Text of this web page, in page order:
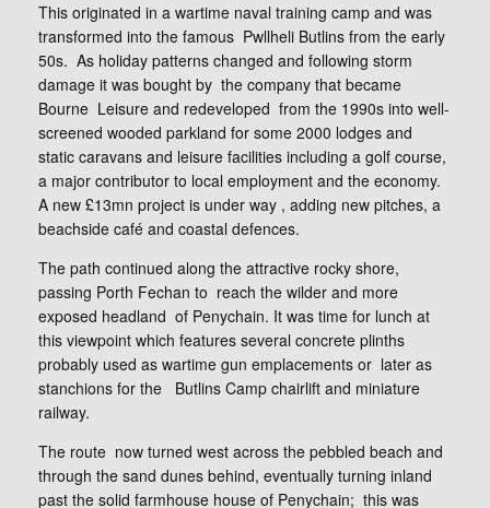
This originated in a wartime naval training camp and was
transformed into the famous Pwllheli Butlins from the early
50s. As holiday patterns changed and following storm
damage it was bought by the company that became
Bourne Leisure and redeveloped from the 1990s into well-
screened wooded parkland for some 2000 lodges and
static caravans and leisure facilities including a golf course,
a major contributor to local employment and the economy.
A new £13mn project is under way , adding new pitches, a
beachside café and coastal defences.
The path continued along the attractive rocky shore,
passing Porth Fechan to reach the wilder and more
exposed headland of Penychain. It was time for lunch at
this viewpoint which features several concrete plinths
probably used as wartime gun emplacements or later as
stanchions for the Butlins Camp chairlift and miniature
railway.
The route now turned west across the pebbled beach and
through the sand dunes behind, eventually turning inland
past the solid farmhouse house of Penychain; this was